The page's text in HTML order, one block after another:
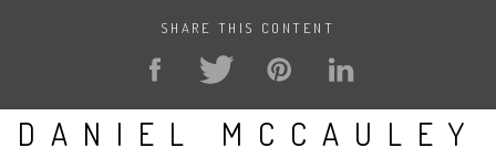
SHARE THIS CONTENT
DANIEL MCCAULEY